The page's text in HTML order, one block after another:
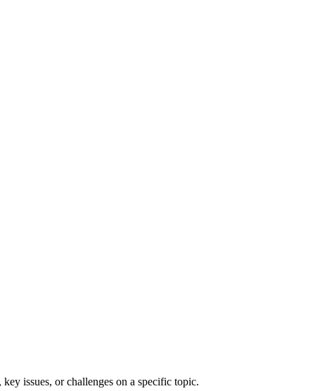
issues, or challenges on a specific topic.